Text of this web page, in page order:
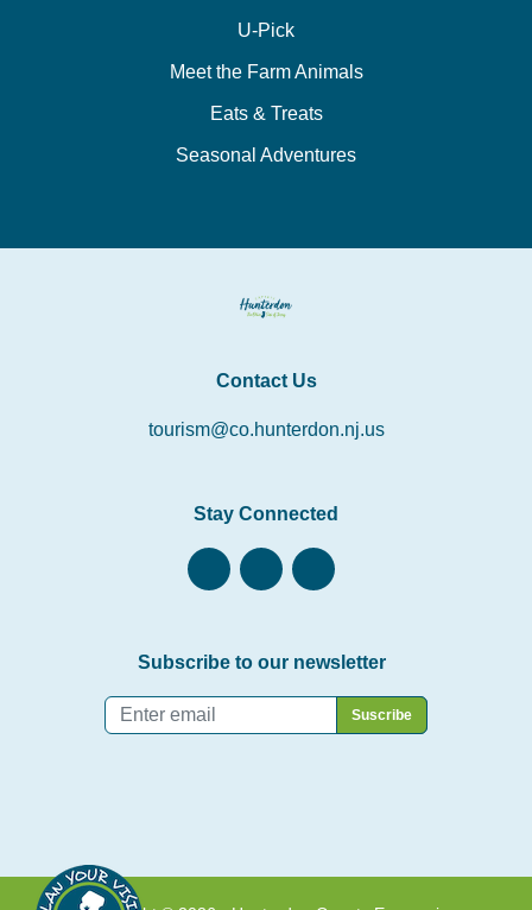
U-Pick
Meet the Farm Animals
Eats & Treats
Seasonal Adventures
Contact Us
tourism@co.hunterdon.nj.us
Stay Connected
Subscribe to our newsletter